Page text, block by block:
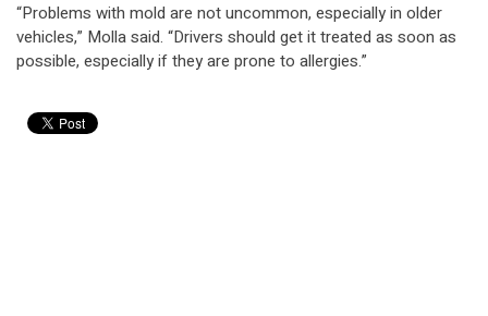
“Problems with mold are not uncommon, especially in older
vehicles,” Molla said. “Drivers should get it treated as soon as
possible, especially if they are prone to allergies.”